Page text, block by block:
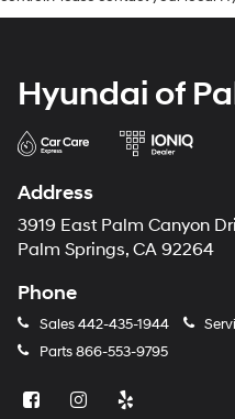
Hyundai of
Address
3919 East Palm Canyon
Palm Springs, CA 92264
Phone
Sales442-435-1944
Parts866-553-9795